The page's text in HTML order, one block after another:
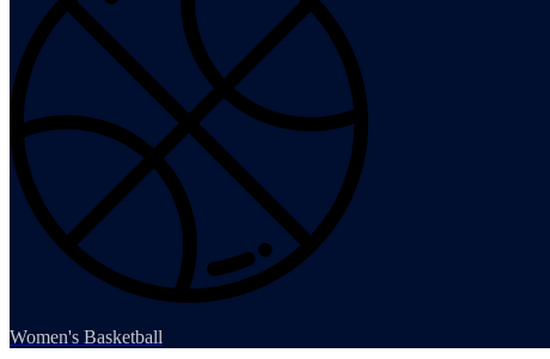
Women's Basketball